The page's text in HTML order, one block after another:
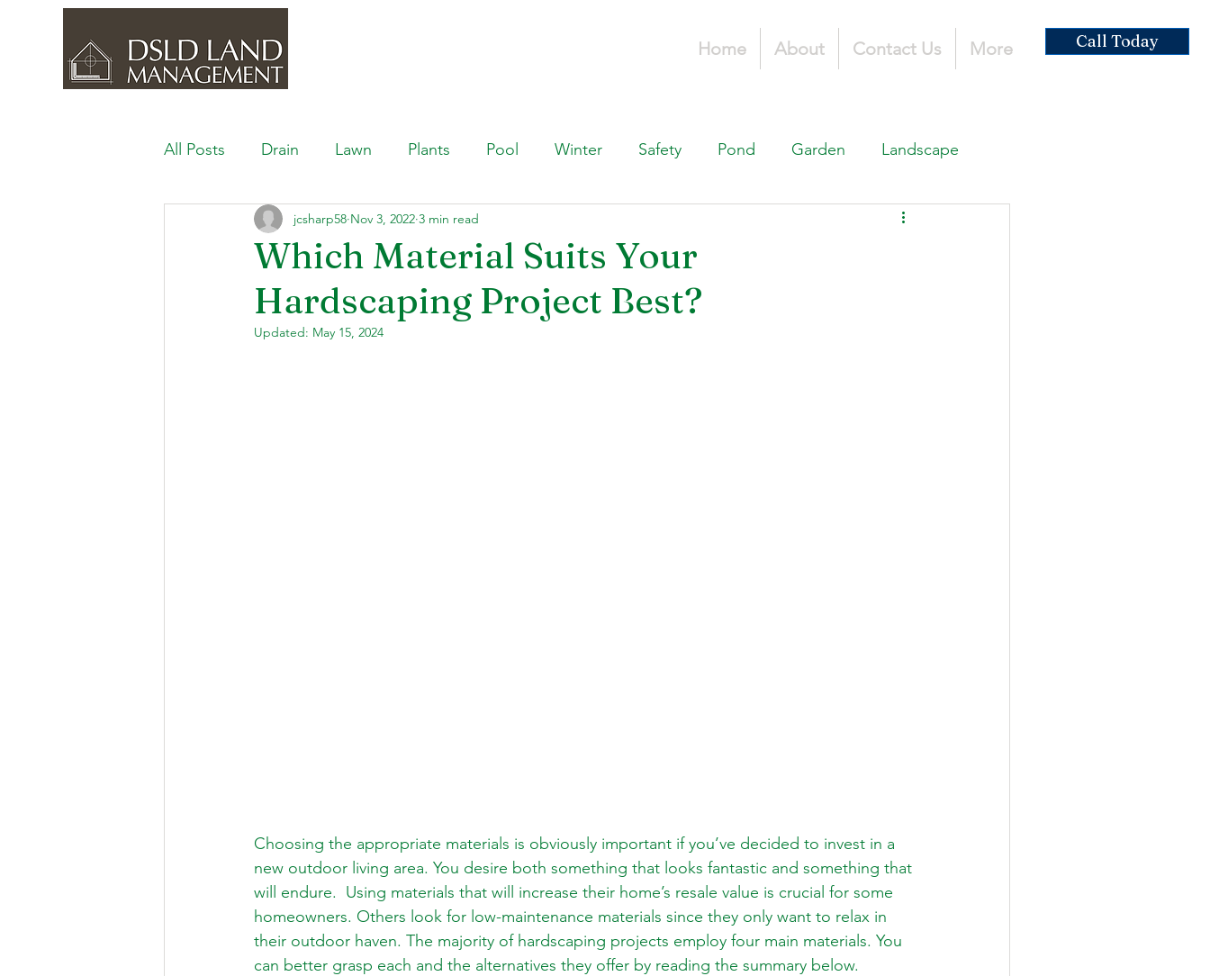
Home About Contact Us More Call Today
All Posts Drain Lawn Plants Pool Winter Safety Pond Garden Landscape
Outdoor Space Ponds, Fountains, & Water Features
Lawn Care & Maintenance Swimming Pools Irrigation & Drainage
Which Material Suits Your
Hardscaping Project Best?
jcsharp58 Nov 3, 2022 3 min read
Updated: May 15, 2024
Choosing the appropriate materials is obviously important if you’ve decided to invest in a
new outdoor living area. You desire both something that looks fantastic and something that
will endure.  Using materials that will increase their home’s resale value is crucial for some
homeowners. Others look for low-maintenance materials since they only want to relax in
their outdoor haven. The majority of hardscaping projects employ four main materials. You
can better grasp each and the alternatives they offer by reading the summary below.